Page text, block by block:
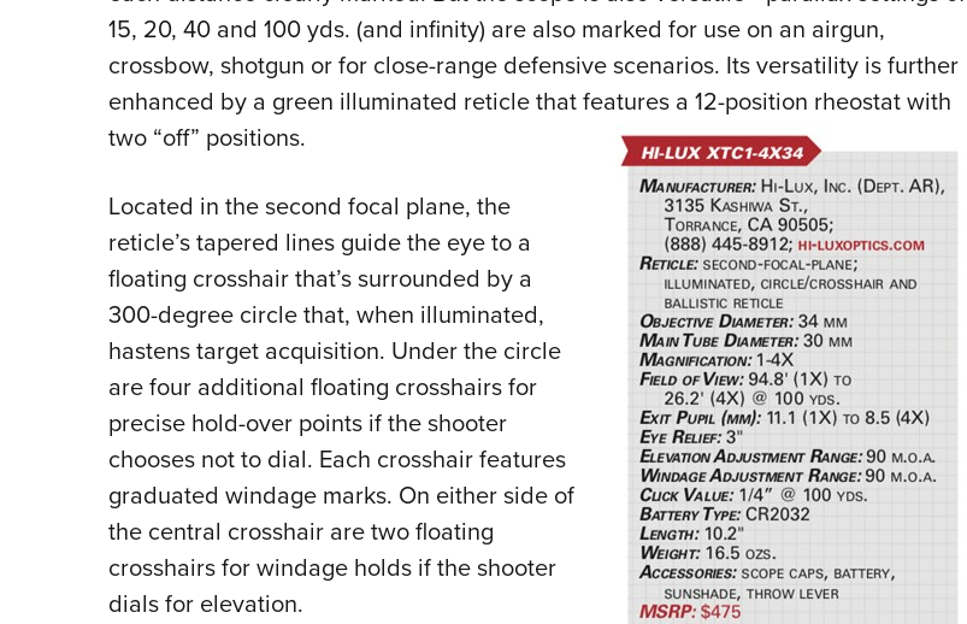
15, 20, 40 and 100 yds. (and infinity) are also marked for use on an airgun,
crossbow, shotgun or for close-range defensive scenarios. Its versatility is further
enhanced by a green illuminated reticle that features a 12-position rheostat with
two “off” positions.
Located in the second focal plane, the
reticle’s tapered lines guide the eye to a
floating crosshair that’s surrounded by a
300-degree circle that, when illuminated,
hastens target acquisition. Under the circle
are four additional floating crosshairs for
precise hold-over points if the shooter
chooses not to dial. Each crosshair features
graduated windage marks. On either side of
the central crosshair are two floating
crosshairs for windage holds if the shooter
dials for elevation.